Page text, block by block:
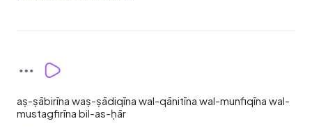
aṣ-ṣābirīna waṣ-ṣādiqīna wal-qānitīna wal-munfiqīna wal-
mustagfirīna bil-as-ḥār